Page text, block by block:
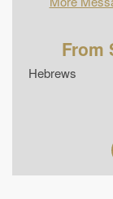
From
Hebrews